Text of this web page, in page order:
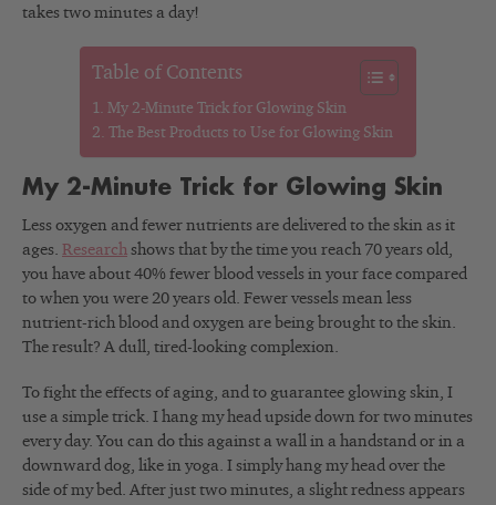
takes two minutes a day!
Table of Contents
My 2-Minute Trick for Glowing Skin
The Best Products to Use for Glowing Skin
My 2-Minute Trick for Glowing Skin
Less oxygen and fewer nutrients are delivered to the skin as it
ages. Research shows that by the time you reach 70 years old,
you have about 40% fewer blood vessels in your face compared
to when you were 20 years old. Fewer vessels mean less
nutrient-rich blood and oxygen are being brought to the skin.
The result? A dull, tired-looking complexion.
To fight the effects of aging, and to guarantee glowing skin, I
use a simple trick. I hang my head upside down for two minutes
every day. You can do this against a wall in a handstand or in a
downward dog, like in yoga. I simply hang my head over the
side of my bed. After just two minutes, a slight redness appears